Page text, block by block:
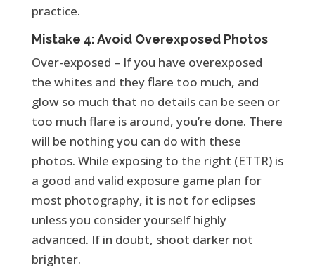
practice.
Mistake 4: Avoid Overexposed Photos
Over-exposed – If you have overexposed
the whites and they flare too much, and
glow so much that no details can be seen or
too much flare is around, you’re done. There
will be nothing you can do with these
photos. While exposing to the right (ETTR) is
a good and valid exposure game plan for
most photography, it is not for eclipses
unless you consider yourself highly
advanced. If in doubt, shoot darker not
brighter.